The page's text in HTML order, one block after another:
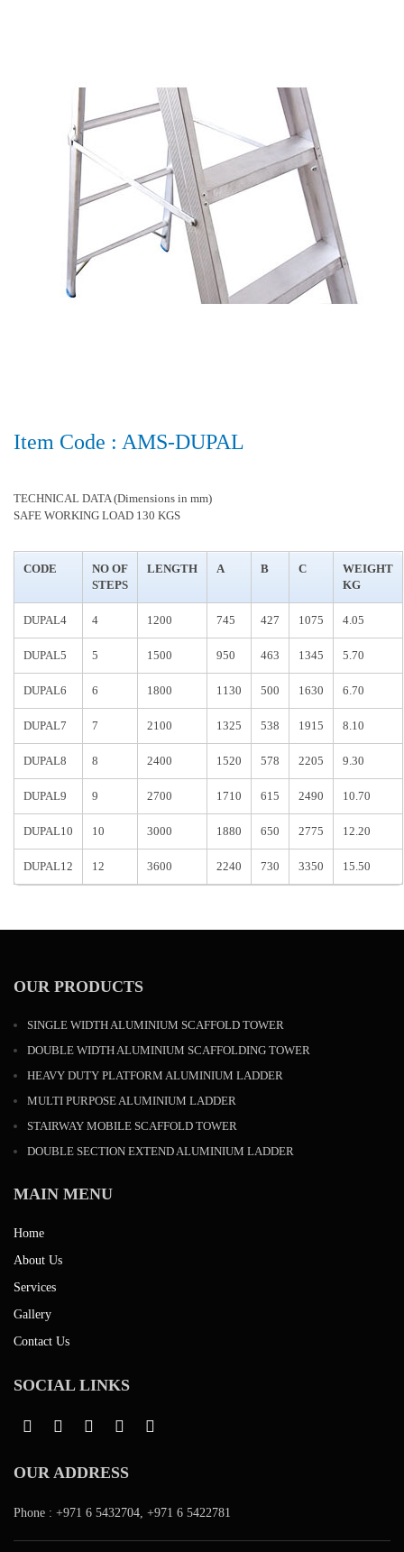
Item Code : AMS-DUPAL
TECHNICAL DATA (Dimensions in mm)
SAFE WORKING LOAD 130 KGS
CODE
NO OF
STEPS
LENGTH A B C
WEIGHT
KG
DUPAL4 4 1200 745 427 1075 4.05
DUPAL5 5 1500 950 463 1345 5.70
DUPAL6 6 1800 1130 500 1630 6.70
DUPAL7 7 2100 1325 538 1915 8.10
DUPAL8 8 2400 1520 578 2205 9.30
DUPAL9 9 2700 1710 615 2490 10.70
DUPAL10 10 3000 1880 650 2775 12.20
DUPAL12 12 3600 2240 730 3350 15.50
OUR PRODUCTS
SINGLE WIDTH ALUMINIUM SCAFFOLD TOWER
DOUBLE WIDTH ALUMINIUM SCAFFOLDING TOWER
HEAVY DUTY PLATFORM ALUMINIUM LADDER
MULTI PURPOSE ALUMINIUM LADDER
STAIRWAY MOBILE SCAFFOLD TOWER
DOUBLE SECTION EXTEND ALUMINIUM LADDER
MAIN MENU
Home
About Us
Services
Gallery
Contact Us
SOCIAL LINKS
OUR ADDRESS
Phone : +971 6 5432704, +971 6 5422781